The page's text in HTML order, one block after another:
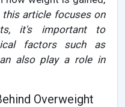
this article focuses on
it's important to
factors such as
also play a role in
Overweight